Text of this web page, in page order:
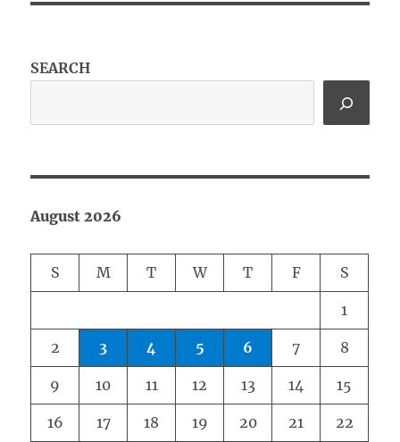
SEARCH
August 2026
S M T W T F S
1
2 3 4 5 6 7 8
9 10 11 12 13 14 15
16 17 18 19 20 21 22